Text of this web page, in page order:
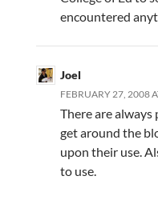
encountered
Joel
FEBRUARY 27, 2008
There are always
get around the
upon their use.
to use.